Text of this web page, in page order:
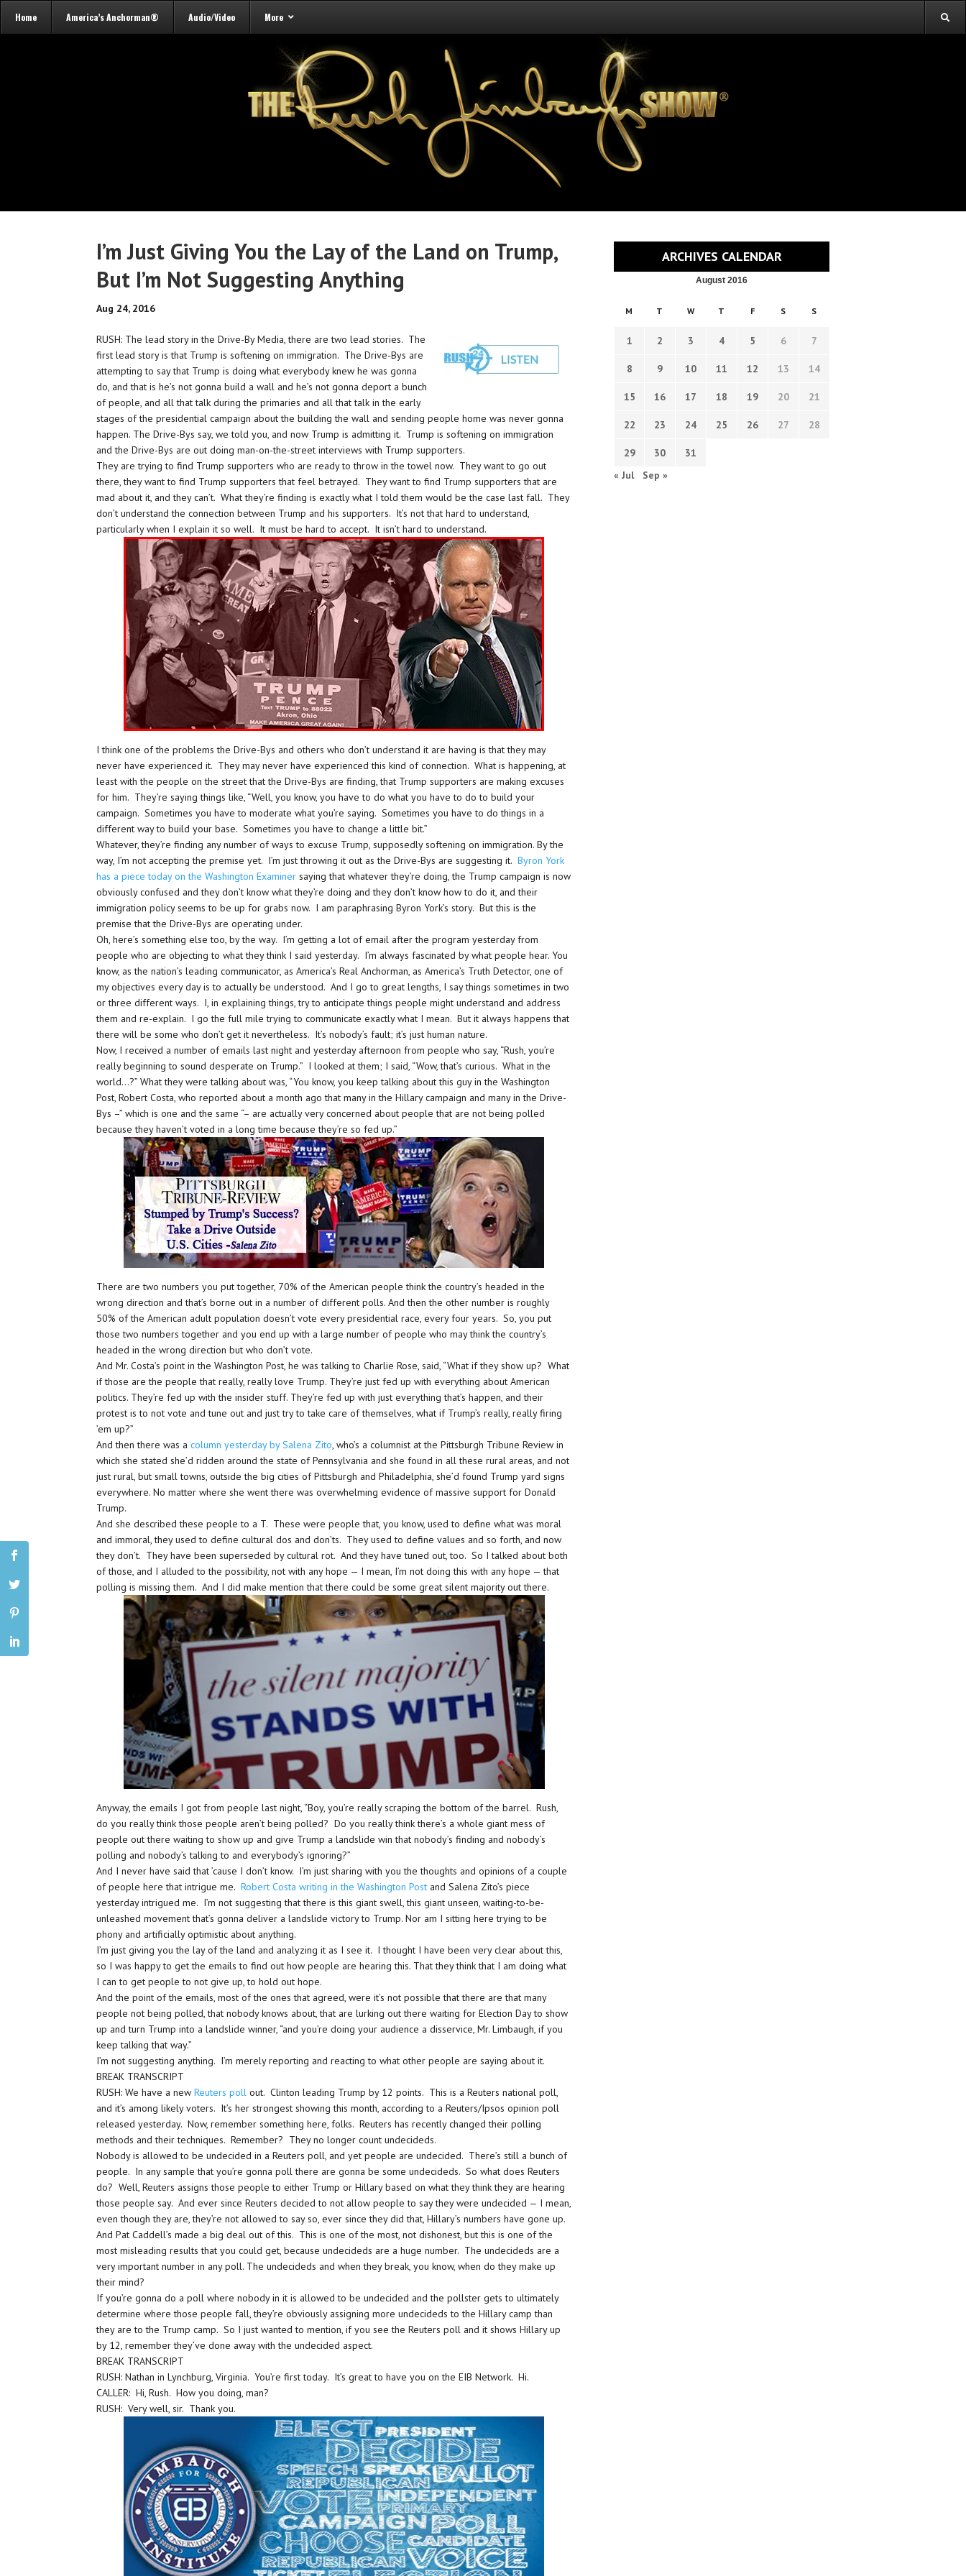
Home America’s Anchorman® Audio/Video More
I’m Just Giving You the Lay of the Land on Trump,
But I’m Not Suggesting Anything
Aug 24, 2016
RUSH: The lead story in the Drive-By Media, there are two lead stories. The
first lead story is that Trump is softening on immigration. The Drive-Bys are
attempting to say that Trump is doing what everybody knew he was gonna
do, and that is he’s not gonna build a wall and he’s not gonna deport a bunch
of people, and all that talk during the primaries and all that talk in the early
stages of the presidential campaign about the building the wall and sending people home was never gonna
happen. The Drive-Bys say, we told you, and now Trump is admitting it. Trump is softening on immigration
and the Drive-Bys are out doing man-on-the-street interviews with Trump supporters.
They are trying to find Trump supporters who are ready to throw in the towel now. They want to go out
there, they want to find Trump supporters that feel betrayed. They want to find Trump supporters that are
mad about it, and they can’t. What they’re finding is exactly what I told them would be the case last fall. They
don’t understand the connection between Trump and his supporters. It’s not that hard to understand,
particularly when I explain it so well. It must be hard to accept. It isn’t hard to understand.
I think one of the problems the Drive-Bys and others who don’t understand it are having is that they may
never have experienced it. They may never have experienced this kind of connection. What is happening, at
least with the people on the street that the Drive-Bys are finding, that Trump supporters are making excuses
for him. They’re saying things like, “Well, you know, you have to do what you have to do to build your
campaign. Sometimes you have to moderate what you’re saying. Sometimes you have to do things in a
different way to build your base. Sometimes you have to change a little bit.”
Whatever, they’re finding any number of ways to excuse Trump, supposedly softening on immigration. By the
way, I’m not accepting the premise yet. I’m just throwing it out as the Drive-Bys are suggesting it.Byron York
has a piece today on the Washington Examiner saying that whatever they’re doing, the Trump campaign is now
obviously confused and they don’t know what they’re doing and they don’t know how to do it, and their
immigration policy seems to be up for grabs now. I am paraphrasing Byron York’s story. But this is the
premise that the Drive-Bys are operating under.
Oh, here’s something else too, by the way. I’m getting a lot of email after the program yesterday from
people who are objecting to what they think I said yesterday. I’m always fascinated by what people hear. You
know, as the nation’s leading communicator, as America’s Real Anchorman, as America’s Truth Detector, one of
my objectives every day is to actually be understood. And I go to great lengths, I say things sometimes in two
or three different ways. I, in explaining things, try to anticipate things people might understand and address
them and re-explain. I go the full mile trying to communicate exactly what I mean. But it always happens that
there will be some who don’t get it nevertheless. It’s nobody’s fault; it’s just human nature.
Now, I received a number of emails last night and yesterday afternoon from people who say, “Rush, you’re
really beginning to sound desperate on Trump.” I looked at them; I said, “Wow, that’s curious. What in the
world…?” What they were talking about was, “You know, you keep talking about this guy in the Washington
Post, Robert Costa, who reported about a month ago that many in the Hillary campaign and many in the Drive-
Bys –” which is one and the same “– are actually very concerned about people that are not being polled
because they haven’t voted in a long time because they’re so fed up.”
There are two numbers you put together, 70% of the American people think the country’s headed in the
wrong direction and that’s borne out in a number of different polls. And then the other number is roughly
50% of the American adult population doesn’t vote every presidential race, every four years. So, you put
those two numbers together and you end up with a large number of people who may think the country’s
headed in the wrong direction but who don’t vote.
And Mr. Costa’s point in the Washington Post, he was talking to Charlie Rose, said, “What if they show up? What
if those are the people that really, really love Trump. They’re just fed up with everything about American
politics. They’re fed up with the insider stuff. They’re fed up with just everything that’s happen, and their
protest is to not vote and tune out and just try to take care of themselves, what if Trump’s really, really firing
’em up?”
And then there was acolumn yesterday by Salena Zito, who’s a columnist at the Pittsburgh Tribune Review in
which she stated she’d ridden around the state of Pennsylvania and she found in all these rural areas, and not
just rural, but small towns, outside the big cities of Pittsburgh and Philadelphia, she’d found Trump yard signs
everywhere. No matter where she went there was overwhelming evidence of massive support for Donald
Trump.
And she described these people to a T. These were people that, you know, used to define what was moral
and immoral, they used to define cultural dos and don’ts. They used to define values and so forth, and now
they don’t. They have been superseded by cultural rot. And they have tuned out, too. So I talked about both
of those, and I alluded to the possibility, not with any hope — I mean, I’m not doing this with any hope — that
polling is missing them. And I did make mention that there could be some great silent majority out there.
Anyway, the emails I got from people last night, “Boy, you’re really scraping the bottom of the barrel. Rush,
do you really think those people aren’t being polled? Do you really think there’s a whole giant mess of
people out there waiting to show up and give Trump a landslide win that nobody’s finding and nobody’s
polling and nobody’s talking to and everybody’s ignoring?”
And I never have said that ’cause I don’t know. I’m just sharing with you the thoughts and opinions of a couple
of people here that intrigue me.Robert Costa writing in the Washington Post and Salena Zito’s piece
yesterday intrigued me. I’m not suggesting that there is this giant swell, this giant unseen, waiting-to-be-
unleashed movement that’s gonna deliver a landslide victory to Trump. Nor am I sitting here trying to be
phony and artificially optimistic about anything.
I’m just giving you the lay of the land and analyzing it as I see it. I thought I have been very clear about this,
so I was happy to get the emails to find out how people are hearing this. That they think that I am doing what
I can to get people to not give up, to hold out hope.
And the point of the emails, most of the ones that agreed, were it’s not possible that there are that many
people not being polled, that nobody knows about, that are lurking out there waiting for Election Day to show
up and turn Trump into a landslide winner, “and you’re doing your audience a disservice, Mr. Limbaugh, if you
keep talking that way.”
I’m not suggesting anything. I’m merely reporting and reacting to what other people are saying about it.
BREAK TRANSCRIPT
RUSH: We have a newReuters poll out. Clinton leading Trump by 12 points. This is a Reuters national poll,
and it’s among likely voters. It’s her strongest showing this month, according to a Reuters/Ipsos opinion poll
released yesterday. Now, remember something here, folks. Reuters has recently changed their polling
methods and their techniques. Remember? They no longer count undecideds.
Nobody is allowed to be undecided in a Reuters poll, and yet people are undecided. There’s still a bunch of
people. In any sample that you’re gonna poll there are gonna be some undecideds. So what does Reuters
do? Well, Reuters assigns those people to either Trump or Hillary based on what they think they are hearing
those people say. And ever since Reuters decided to not allow people to say they were undecided — I mean,
even though they are, they’re not allowed to say so, ever since they did that, Hillary’s numbers have gone up.
And Pat Caddell’s made a big deal out of this. This is one of the most, not dishonest, but this is one of the
most misleading results that you could get, because undecideds are a huge number. The undecideds are a
very important number in any poll. The undecideds and when they break, you know, when do they make up
their mind?
If you’re gonna do a poll where nobody in it is allowed to be undecided and the pollster gets to ultimately
determine where those people fall, they’re obviously assigning more undecideds to the Hillary camp than
they are to the Trump camp. So I just wanted to mention, if you see the Reuters poll and it shows Hillary up
by 12, remember they’ve done away with the undecided aspect.
BREAK TRANSCRIPT
RUSH: Nathan in Lynchburg, Virginia. You’re first today. It’s great to have you on the EIB Network. Hi.
CALLER: Hi, Rush. How you doing, man?
RUSH: Very well, sir. Thank you.
ARCHIVES CALENDAR
August 2016
M T W T F S S
1 2 3 4 5 6 7
8 9 10 11 12 13 14
15 16 17 18 19 20 21
22 23 24 25 26 27 28
29 30
31
« Jul
Sep »